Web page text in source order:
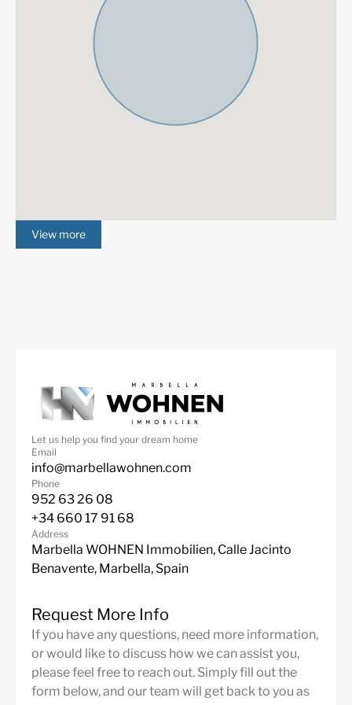
Panoramic Views
Air Condition H/C
Central Heating
Guest Apartment
Alarm System
View more
Let us help you find your dream home
Email
info@marbellawohnen.com
Phone
952 63 26 08
+34 660 17 91 68
Address
Marbella WOHNEN Immobilien, Calle Jacinto
Benavente, Marbella, Spain
Request More Info
If you have any questions, need more information,
or would like to discuss how we can assist you,
please feel free to reach out. Simply fill out the
form below, and our team will get back to you as